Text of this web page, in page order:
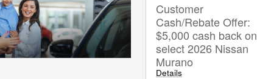
Customer
Cash/Rebate Offer:
$5,000 cash back on
select 2026 Nissan
Murano
Details